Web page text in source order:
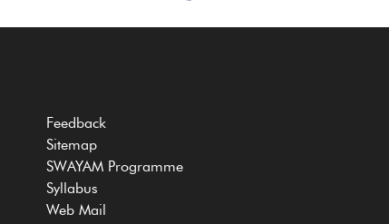
Feedback
Sitemap
SWAYAM Programme
Syllabus
Web Mail